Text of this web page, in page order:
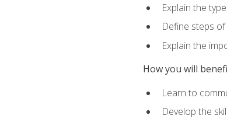
Explain the
Define steps
Explain the
How you will
Learn to
Develop the